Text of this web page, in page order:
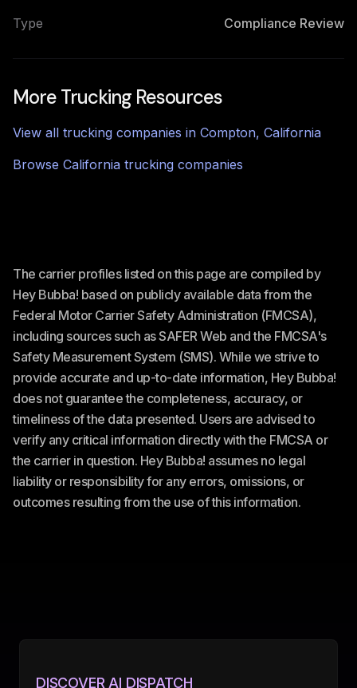
Type
Compliance Review
More Trucking Resources
View all trucking companies in Compton, California
Browse California trucking companies
The carrier profiles listed on this page are compiled by
Hey Bubba! based on publicly available data from the
Federal Motor Carrier Safety Administration (FMCSA),
including sources such as SAFER Web and the FMCSA's
Safety Measurement System (SMS). While we strive to
provide accurate and up-to-date information, Hey Bubba!
does not guarantee the completeness, accuracy, or
timeliness of the data presented. Users are advised to
verify any critical information directly with the FMCSA or
the carrier in question. Hey Bubba! assumes no legal
liability or responsibility for any errors, omissions, or
outcomes resulting from the use of this information.
DISCOVER AI DISPATCH